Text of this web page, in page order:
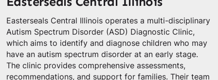
Easterseals Central Illinois operates a multi-disciplinary
Autism Spectrum Disorder (ASD) Diagnostic Clinic,
which aims to identify and diagnose children who may
have an autism spectrum disorder at an early stage.
The clinic provides comprehensive assessments,
recommendations, and support for families. Their team